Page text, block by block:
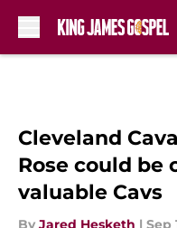
Cleveland
Rose could be
valuable Cavs
By Jared Hesketh | Sep